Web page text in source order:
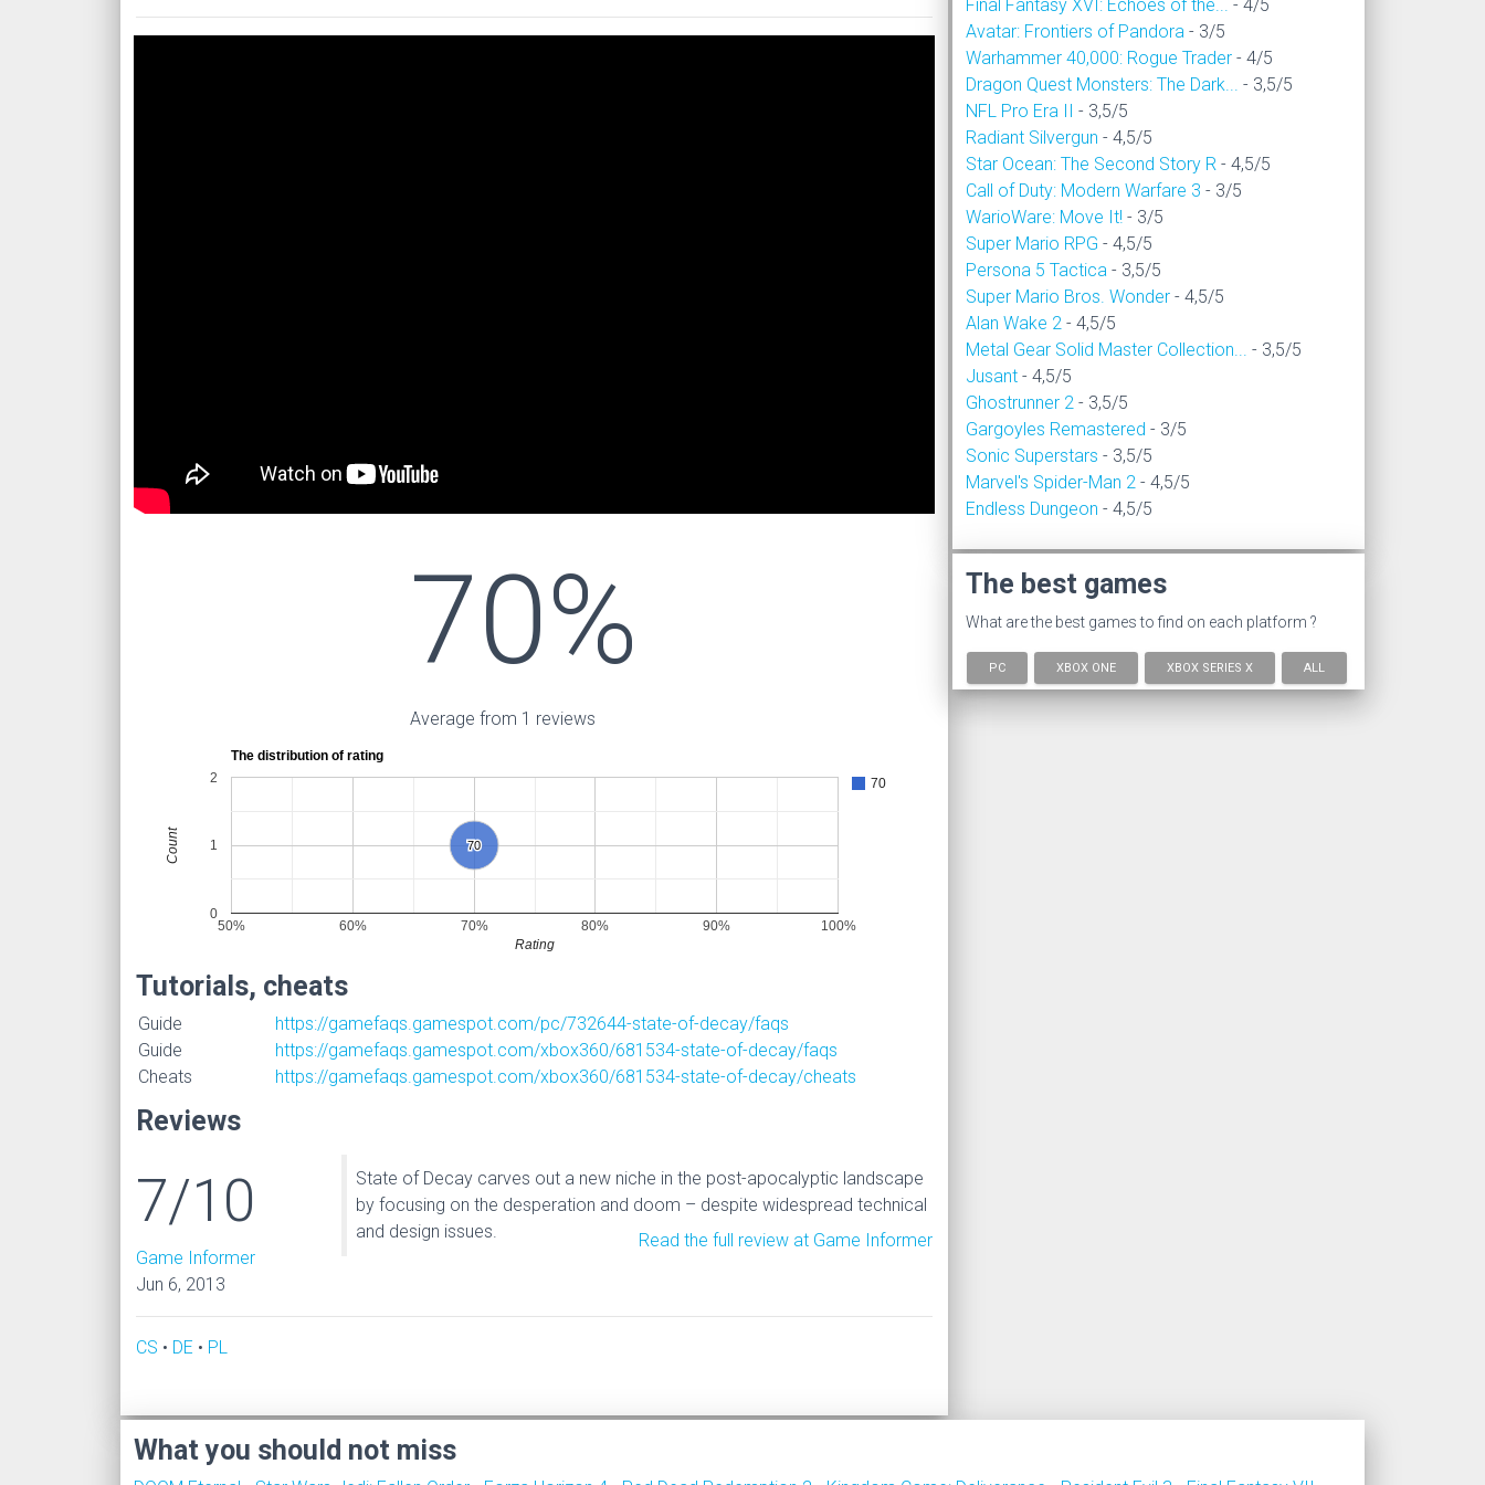
70%
Average from 1 reviews
The distribution of rating
70
70
70
50% 60% 70% 80% 90% 100%
0
1
2
Rating
Count
Tutorials, cheats
Guide
https://gamefaqs.gamespot.com/pc/732644-state-of-decay/faqs
Guide
https://gamefaqs.gamespot.com/xbox360/681534-state-of-decay/faqs
Cheats
https://gamefaqs.gamespot.com/xbox360/681534-state-of-decay/cheats
Reviews
7/10
Game Informer
Jun 6, 2013
State of Decay carves out a new niche in the post-apocalyptic landscape
by focusing on the desperation and doom – despite widespread technical
and design issues.
Read the full review at Game Informer
CS • DE • PL
Final Fantasy XVI: Echoes of the... - 4/5
Avatar: Frontiers of Pandora - 3/5
Warhammer 40,000: Rogue Trader - 4/5
Dragon Quest Monsters: The Dark... - 3,5/5
NFL Pro Era II - 3,5/5
Radiant Silvergun - 4,5/5
Star Ocean: The Second Story R - 4,5/5
Call of Duty: Modern Warfare 3 - 3/5
WarioWare: Move It! - 3/5
Super Mario RPG - 4,5/5
Persona 5 Tactica - 3,5/5
Super Mario Bros. Wonder - 4,5/5
Alan Wake 2 - 4,5/5
Metal Gear Solid Master Collection... - 3,5/5
Jusant - 4,5/5
Ghostrunner 2 - 3,5/5
Gargoyles Remastered - 3/5
Sonic Superstars - 3,5/5
Marvel's Spider-Man 2 - 4,5/5
Endless Dungeon - 4,5/5
The best games
What are the best games to find on each platform ?
PC XBOX ONE XBOX SERIES X ALL
What you should not miss